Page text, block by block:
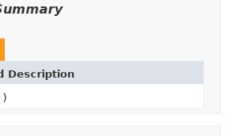
Description